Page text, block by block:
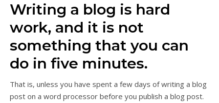
Writing a blog is hard
work, and it is not
something that you can
do in five minutes.
That is, unless you have spent a few days of writing a blog
post on a word processor before you publish a blog post.